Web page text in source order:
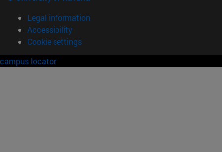
Legal information
Accessibility
Cookie settings
campus locator